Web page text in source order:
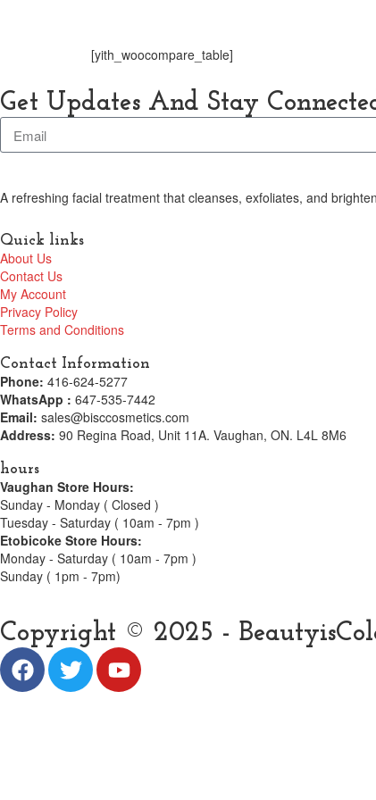
[yith_woocompare_table]
Get Updates And Stay
A refreshing facial treatment that cleanses, exfoliates, and
Quick links
About Us
Contact Us
My Account
Privacy Policy
Terms and Conditions
Contact Information
Phone: 416-624-5277
WhatsApp : 647-535-7442
Email: sales@bisccosmetics.com
Address: 90 Regina Road, Unit 11A. Vaughan, ON. L4L 8M6
hours
Vaughan Store Hours:
Sunday - Monday ( Closed )
Tuesday - Saturday ( 10am - 7pm )
Etobicoke Store Hours:
Monday - Saturday ( 10am - 7pm )
Sunday ( 1pm - 7pm)
Copyright © 2025 -